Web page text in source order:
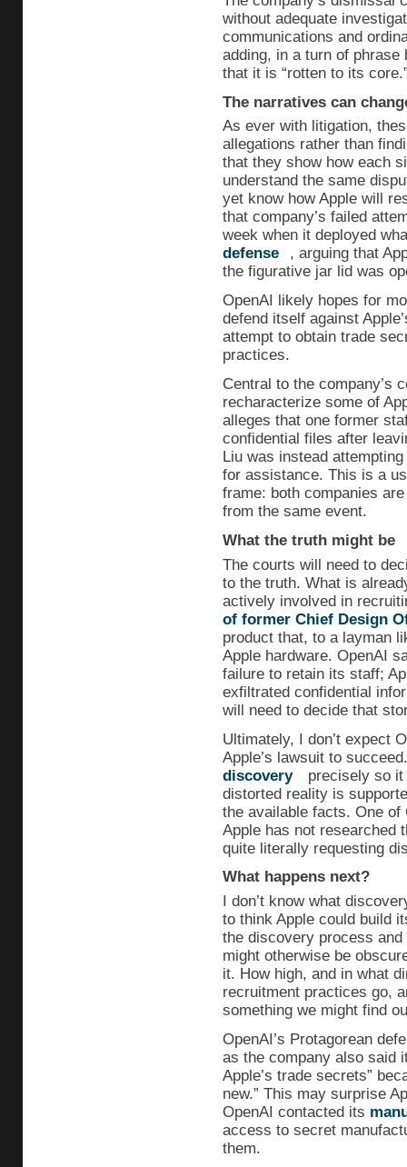
without adequate
communications and
adding, in a turn of phrase
that it is “rotten to its
The narratives can
As ever with litigation,
allegations rather than
that they show how each
understand the same
yet know how Apple will
that company’s failed
week when it deployed
defense
, arguing that
the figurative jar lid was
OpenAI likely hopes for
defend itself against
attempt to obtain trade
practices.
Central to the company’s
recharacterize some of
alleges that one former
confidential files after
Liu was instead
for assistance. This is a
frame: both companies
from the same event.
What the truth might be
The courts will need to
to the truth. What is
actively involved in
of former Chief Design
product that, to a layman
Apple hardware. OpenAI
failure to retain its staff;
exfiltrated confidential
will need to decide that
Ultimately, I don’t expect
Apple’s lawsuit to
discovery
precisely so
distorted reality is
the available facts. One of
Apple has not researched
quite literally requesting
What happens next?
I don’t know what
to think Apple could build
the discovery process
might otherwise be
it. How high, and in what
recruitment practices go,
something we might find
OpenAI’s Protagorean
as the company also said
Apple’s trade secrets”
new.” This may surprise
OpenAI contacted its
access to secret
them.